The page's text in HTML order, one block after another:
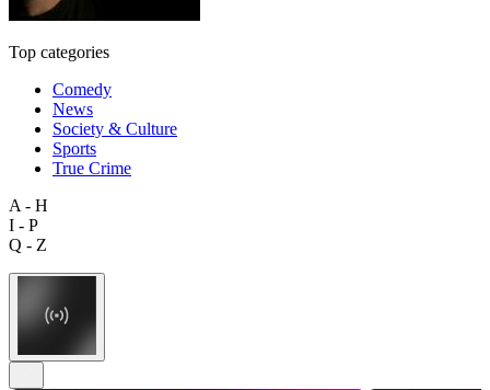
Top categories
Comedy
News
Society & Culture
Sports
True Crime
A - H
I - P
Q - Z